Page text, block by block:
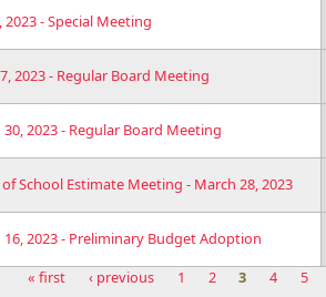
2023 - Special Meeting
2023 - Regular Board Meeting
30, 2023 - Regular Board Meeting
School Estimate Meeting - March 28, 2023
16, 2023 - Preliminary Budget Adoption
« first ‹ previous 1 2 3 4 5